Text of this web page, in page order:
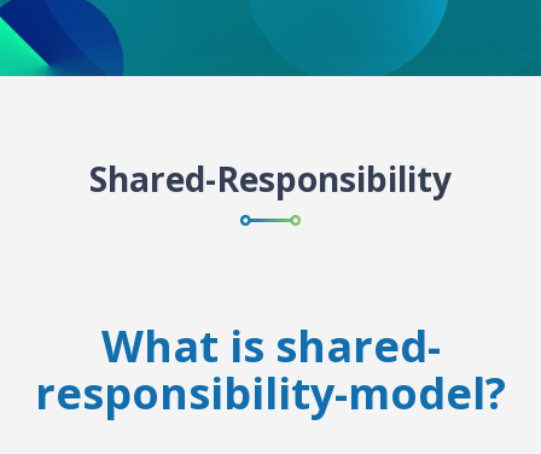
Shared-Responsibility
What is shared-
responsibility-model?